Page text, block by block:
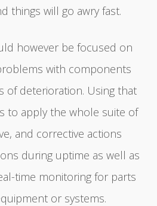
things will go awry fast.
however be focused on
with components
of deterioration. Using that
to apply the whole suite of
and corrective actions
during uptime as well as
time monitoring for parts
or systems.